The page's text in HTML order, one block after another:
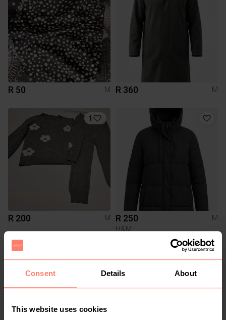
Consent Details About
This website uses cookies
R 50 M R 360 M
1
R 200 M R 250
M
H&M